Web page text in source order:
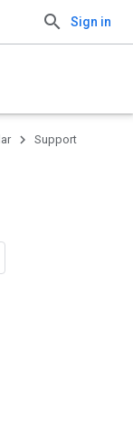
Sign in
Support